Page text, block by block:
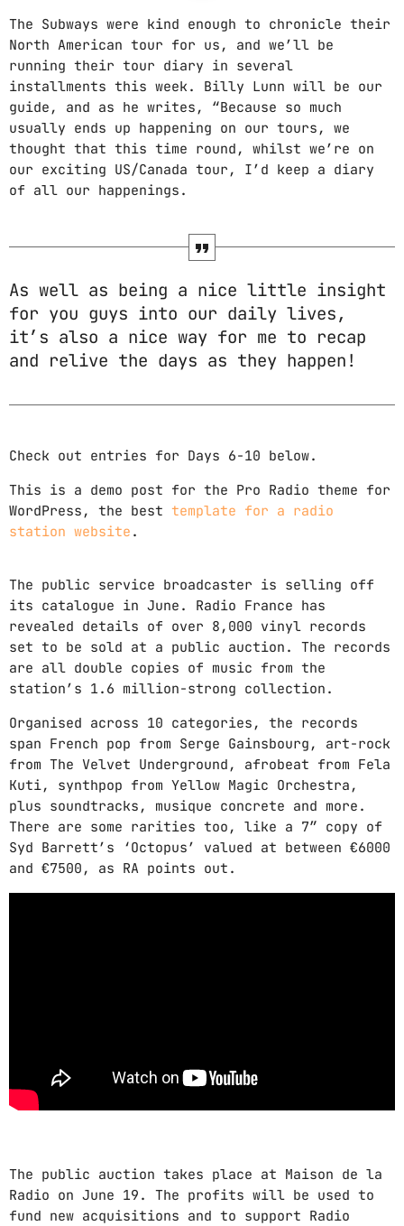
The Subways were kind enough to chronicle their
North American tour for us, and we’ll be
running their tour diary in several
installments this week. Billy Lunn will be our
guide, and as he writes, “Because so much
usually ends up happening on our tours, we
thought that this time round, whilst we’re on
our exciting US/Canada tour, I’d keep a diary
of all our happenings.
As well as being a nice little insight
for you guys into our daily lives,
it’s also a nice way for me to recap
and relive the days as they happen!
Check out entries for Days 6-10 below.
This is a demo post for the Pro Radio theme for
WordPress, the best template for a radio
station website .
The public service broadcaster is selling off
its catalogue in June. Radio France has
revealed details of over 8,000 vinyl records
set to be sold at a public auction. The records
are all double copies of music from the
station’s 1.6 million-strong collection.
Organised across 10 categories, the records
span French pop from Serge Gainsbourg, art-rock
from The Velvet Underground, afrobeat from Fela
Kuti, synthpop from Yellow Magic Orchestra,
plus soundtracks, musique concrete and more.
There are some rarities too, like a 7″ copy of
Syd Barrett’s ‘Octopus’ valued at between €6000
and €7500, as RA points out.
The public auction takes place at Maison de la
Radio on June 19. The profits will be used to
fund new acquisitions and to support Radio